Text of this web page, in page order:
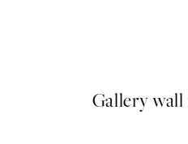
Gallery